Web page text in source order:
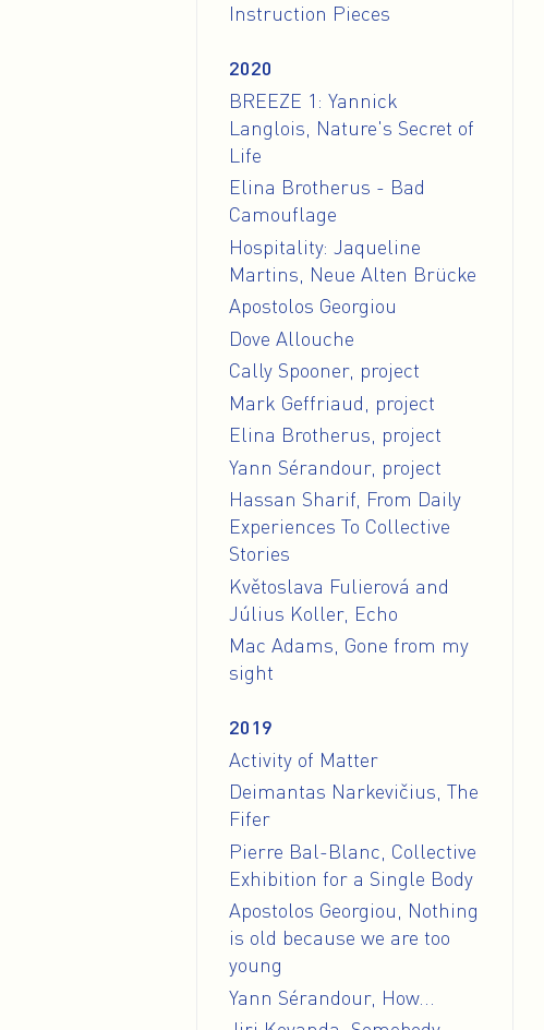
Instruction Pieces
2020
BREEZE 1: Yannick
Langlois, Nature's Secret of
Life
Elina Brotherus - Bad
Camouflage
Hospitality: Jaqueline
Martins, Neue Alten Brücke
Apostolos Georgiou
Dove Allouche
Cally Spooner, project
Mark Geffriaud, project
Elina Brotherus, project
Yann Sérandour, project
Hassan Sharif, From Daily
Experiences To Collective
Stories
Květoslava Fulierová and
Július Koller, Echo
Mac Adams, Gone from my
sight
2019
Activity of Matter
Deimantas Narkevičius, The
Fifer
Pierre Bal-Blanc, Collective
Exhibition for a Single Body
Apostolos Georgiou, Nothing
is old because we are too
young
Yann Sérandour, How...